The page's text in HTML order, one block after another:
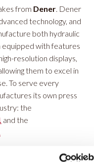
from Dener . Dener
technology, and
both hydraulic
equipped with features
resolution displays,
them to excel in
To serve every
its own press
the
and the